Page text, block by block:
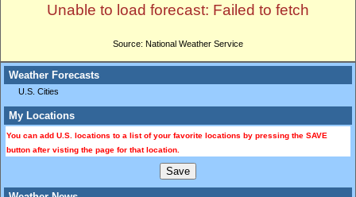
Weather Forecasts
U.S. Cities
My Locations
You can add U.S. locations to a list of your favorite locations by pressing the SAVE
button after visting the page for that location.
Unable to load forecast: Failed to fetch
Source: National Weather Service